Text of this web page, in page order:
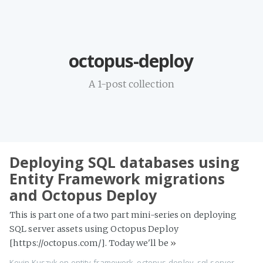
octopus-deploy
A 1-post collection
Deploying SQL databases using
Entity Framework migrations
and Octopus Deploy
This is part one of a two part mini-series on deploying
SQL server assets using Octopus Deploy
[https://octopus.com/]. Today we'll be »